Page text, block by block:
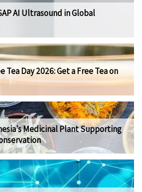
AI Ultrasound in Global
Tea Day 2026: Get a Free Tea on
Medicinal Plant Supporting